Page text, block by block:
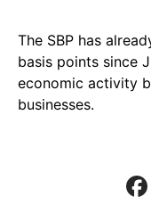
The SBP has
basis points since
economic activity
businesses.